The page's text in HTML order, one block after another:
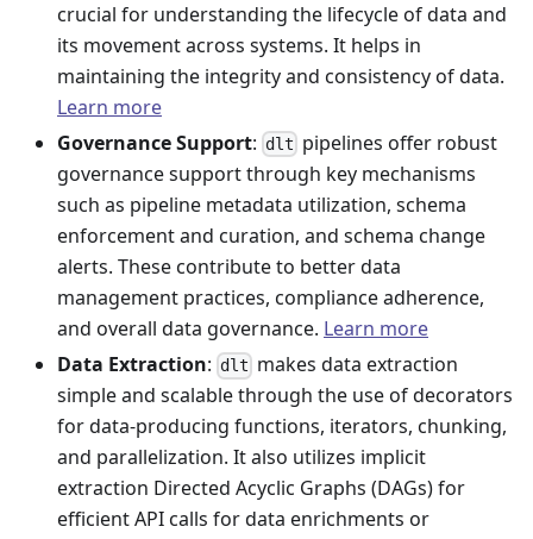
crucial for understanding the lifecycle of data and
its movement across systems. It helps in
maintaining the integrity and consistency of data.
Learn more
Governance Support: dlt pipelines offer robust
governance support through key mechanisms
such as pipeline metadata utilization, schema
enforcement and curation, and schema change
alerts. These contribute to better data
management practices, compliance adherence,
and overall data governance. Learn more
Data Extraction: dlt makes data extraction
simple and scalable through the use of decorators
for data-producing functions, iterators, chunking,
and parallelization. It also utilizes implicit
extraction Directed Acyclic Graphs (DAGs) for
efficient API calls for data enrichments or